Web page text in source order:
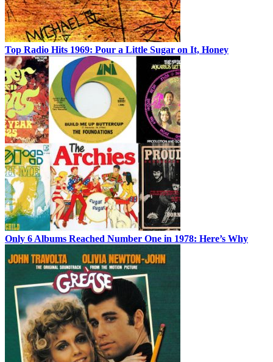
Top Radio Hits 1969: Pour a Little Sugar on It, Honey
Only 6 Albums Reached Number One in 1978: Here’s Why